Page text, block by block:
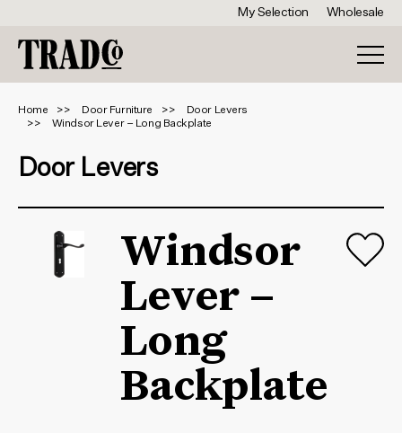
My Selection Wholesale
Home Door Furniture
Door Levers
Windsor Lever – Long Backplate
Door Levers
Windsor
Lever –
Long
Backplate